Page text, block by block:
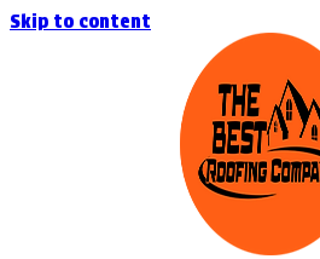
Skip to content